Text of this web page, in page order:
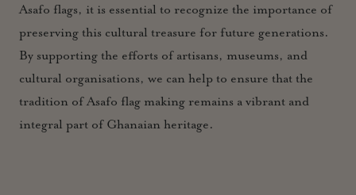
Asafo flags, it is essential to recognize the importance of
preserving this cultural treasure for future generations.
By supporting the efforts of artisans, museums, and
cultural organisations, we can help to ensure that the
tradition of Asafo flag making remains a vibrant and
integral part of Ghanaian heritage.